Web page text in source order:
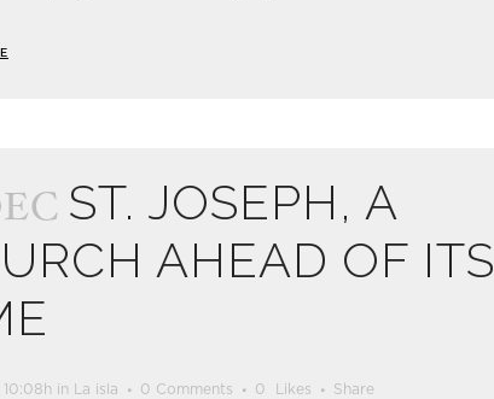
ST. JOSEPH, A
AHEAD OF ITS
in La isla 0 Comments 0 Likes Share